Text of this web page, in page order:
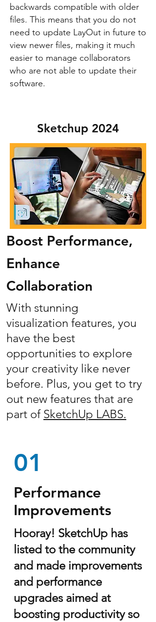
backwards compatible with older
files. This means that you do not
need to update LayOut in future to
view newer files, making it much
easier to manage collaborators
who are not able to update their
software.
Sketchup 2024
Boost Performance,
Enhance
Collaboration
With stunning
visualization features, you
have the best
opportunities to explore
your creativity like never
before. Plus, you get to try
out new features that are
part of SketchUp LABS.
01
Performance
Improvements
Hooray! SketchUp has
listed to the community
and made improvements
and performance
upgrades aimed at
boosting productivity so